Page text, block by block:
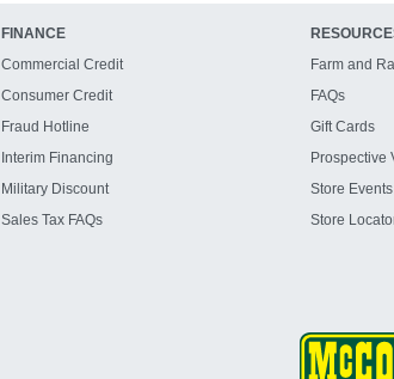
FINANCE
Commercial Credit
Consumer Credit
Fraud Hotline
Interim Financing
Military Discount
Sales Tax FAQs
Farm and
FAQs
Gift Cards
Prospective
Store Events
Store